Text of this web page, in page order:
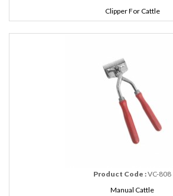
Clipper For Cattle
Product Code :VC-808
Manual Cattle